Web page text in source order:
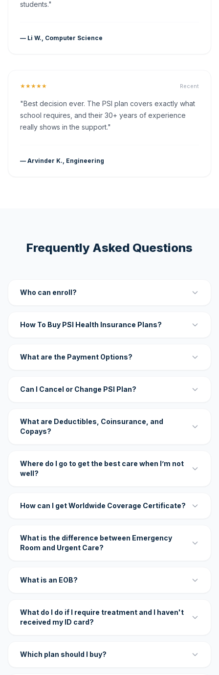
students."
— Li W., Computer Science
★★★★★ Recent
"Best decision ever. The PSI plan covers exactly what
school requires, and their 30+ years of experience
really shows in the support."
— Arvinder K., Engineering
Frequently Asked Questions
Who can enroll?
How To Buy PSI Health Insurance Plans?
What are the Payment Options?
Can I Cancel or Change PSI Plan?
What are Deductibles, Coinsurance, and
Copays?
Where do I go to get the best care when I’m not
well?
How can I get Worldwide Coverage Certificate?
What is the difference between Emergency
Room and Urgent Care?
What is an EOB?
What do I do if I require treatment and I haven't
received my ID card?
Which plan should I buy?